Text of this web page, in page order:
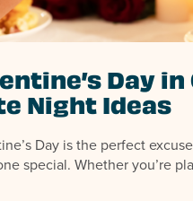
Day
Night Ideas
Day is the perfect
special. Whether you’re